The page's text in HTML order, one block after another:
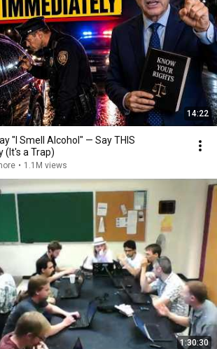
14:22
"I Smell Alcohol" — Say THIS
(It's a Trap)
• 1.1M views
1:30:30